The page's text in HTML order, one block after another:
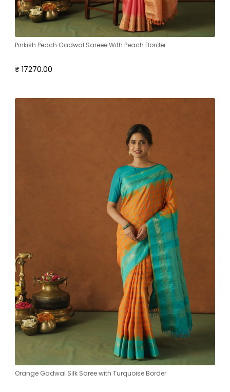
Pinkish Peach Gadwal Sareee With Peach Border
₹ 17270.00
Orange Gadwal Silk Saree with Turquoise Border